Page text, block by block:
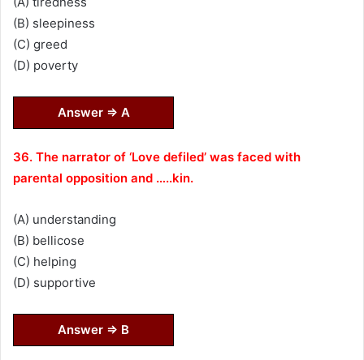
(B) sleepiness
(C) greed
(D) poverty
Answer ⇒ A
36. The narrator of ‘Love defiled’ was faced with
parental opposition and …..kin.
(A) understanding
(B) bellicose
(C) helping
(D) supportive
Answer ⇒ B